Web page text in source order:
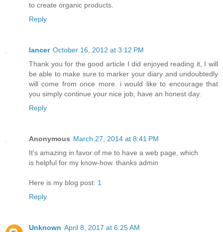
to create organic products.
Reply
lancer October 16, 2012 at 3:12 PM
Thank you for the good article I did enjoyed reading it, I will
be able to make sure to marker your diary and undoubtedly
will come from once more. i would like to encourage that
you simply continue your nice job, have an honest day.
Reply
Anonymous March 27, 2014 at 8:41 PM
It's amazing in favor of me to have a web page, which
is helpful for my know-how. thanks admin
Here is my blog post: 1
Reply
Unknown April 8, 2017 at 6:25 AM